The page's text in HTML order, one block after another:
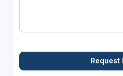
Request